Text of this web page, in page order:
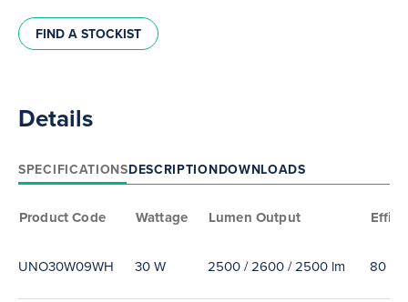
FIND A STOCKIST
Details
SPECIFICATIONSDESCRIPTIONDOWNLOADS
Product Code Wattage Lumen Output
UNO30W09WH 30 W 2500 / 2600 / 2500 lm 80 /